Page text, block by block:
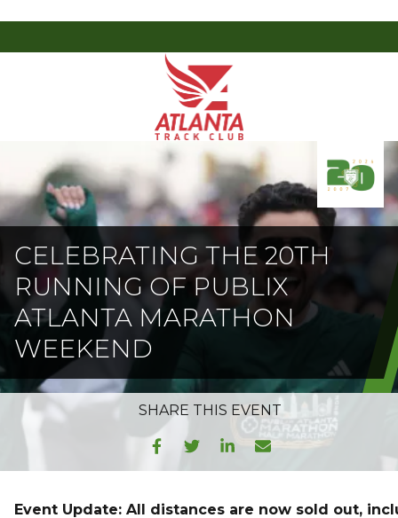
Atlanta
Track
Club
Armour
Dr
NE,
Atlanta,
GA
Varied
CELEBRATING THE 20TH
RUNNING OF PUBLIX
ATLANTA MARATHON
WEEKEND
SHARE THIS EVENT
Event Update: All distances are now sold out,